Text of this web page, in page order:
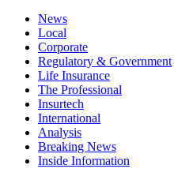
News
Local
Corporate
Regulatory & Government
Life Insurance
The Professional
Insurtech
International
Analysis
Breaking News
Inside Information